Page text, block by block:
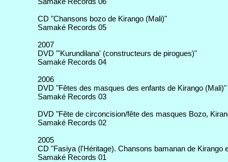
CD "Chansons bozo de Kirango (Mali)"
Samaké Records 05
2007
DVD "'Kurundilana' (constructeurs de pirogues)"
Samaké Records 04
2006
DVD "Fêtes des masques des enfants de Kirango (Mali)"
Samaké Records 03
DVD "Fête de circoncision/fête des masques Bozo,
Samaké Records 02
2005
CD "Fasiya (l'Héritage). Chansons bamanan de Kirango
Samaké Records 01